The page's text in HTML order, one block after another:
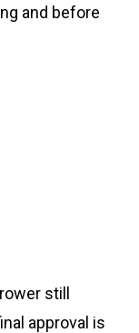
and before
still
approval is